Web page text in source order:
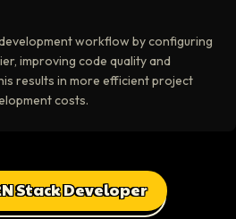
workflow by configuring
improving code quality and
results in more efficient project
costs.
Stack Developer